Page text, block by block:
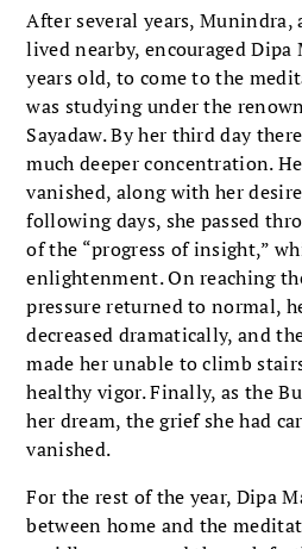
After several years,
lived nearby, encouraged
years old, to come to the
was studying under the
Sayadaw. By her third day
much deeper concentration.
vanished, along with her
following days, she passed
of the “progress of insight,”
enlightenment. On reaching
pressure returned to normal,
decreased dramatically, and
made her unable to climb
healthy vigor. Finally, as the
her dream, the grief she had
vanished.
For the rest of the year, Dipa
between home and the